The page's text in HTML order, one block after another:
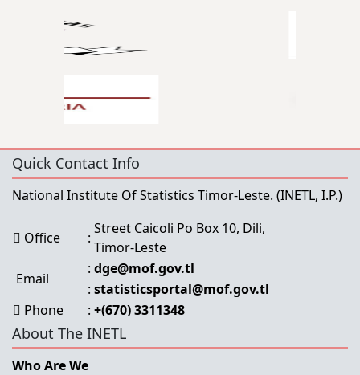
Quick Contact Info
National Institute Of Statistics Timor-Leste. (INETL, I.P.)
Office :
Street Caicoli Po Box 10, Dili,
Timor-Leste
Email
: dge@mof.gov.tl
: statisticsportal@mof.gov.tl
Phone
: +(670) 3311348
About The INETL
Who Are We